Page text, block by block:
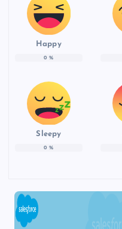
Happy
0 %
Sleepy
0 %